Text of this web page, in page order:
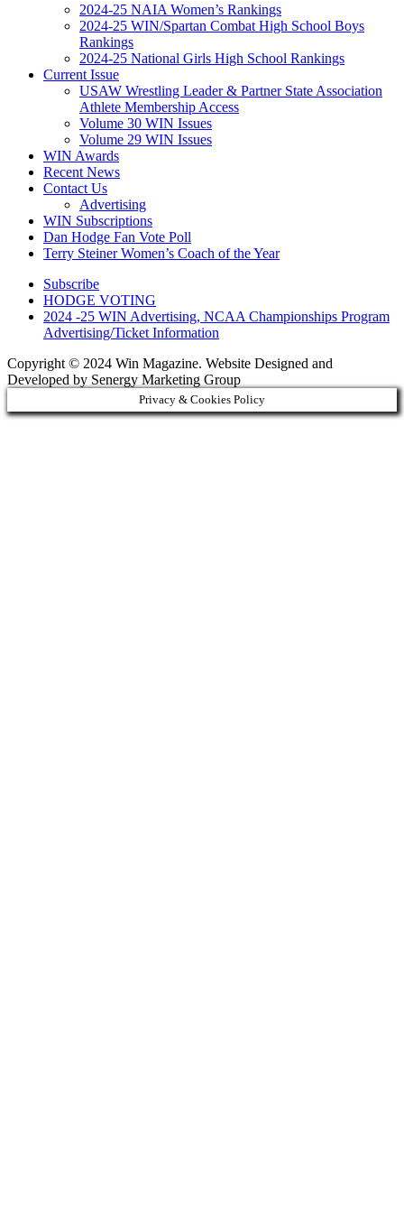
2024-25 NAIA Women’s Rankings
2024-25 WIN/Spartan Combat High School Boys
Rankings
2024-25 National Girls High School Rankings
Current Issue
USAW Wrestling Leader & Partner State Association
Athlete Membership Access
Volume 30 WIN Issues
Volume 29 WIN Issues
WIN Awards
Recent News
Contact Us
Advertising
WIN Subscriptions
Dan Hodge Fan Vote Poll
Terry Steiner Women’s Coach of the Year
Subscribe
HODGE VOTING
2024 -25 WIN Advertising, NCAA Championships Program
Advertising/Ticket Information
Copyright © 2024 Win Magazine. Website Designed and
Developed by Senergy Marketing Group
Privacy & Cookies Policy